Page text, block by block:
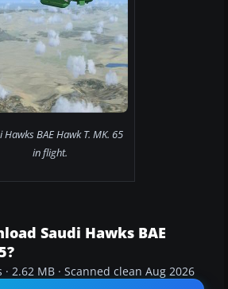
Hawks BAE Hawk T. MK. 65
in flight.
Saudi Hawks BAE
2.62 MB · Scanned clean Aug 2026